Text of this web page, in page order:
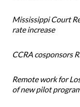
Mississippi Court
rate increase
CCRA cosponsors
Remote work for
of new pilot